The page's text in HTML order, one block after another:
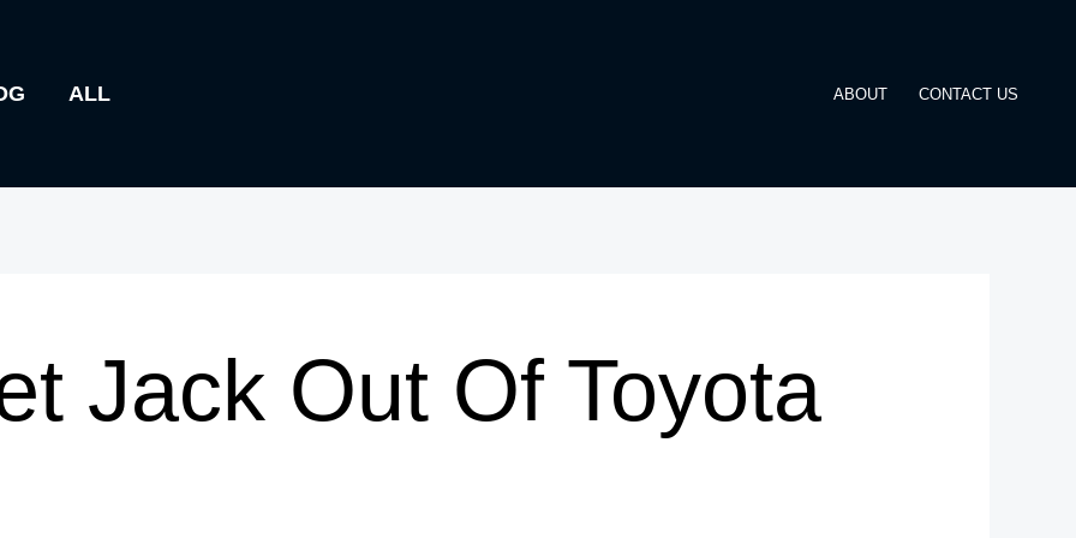
ALL ABOUT CONTACT US
Jack Out Of Toyota